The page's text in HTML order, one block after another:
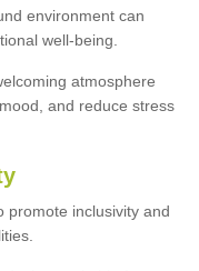
environment can
well-being.
atmosphere
and reduce stress
promote inclusivity and